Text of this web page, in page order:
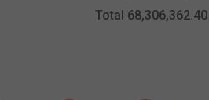
Total 68,306,362.40